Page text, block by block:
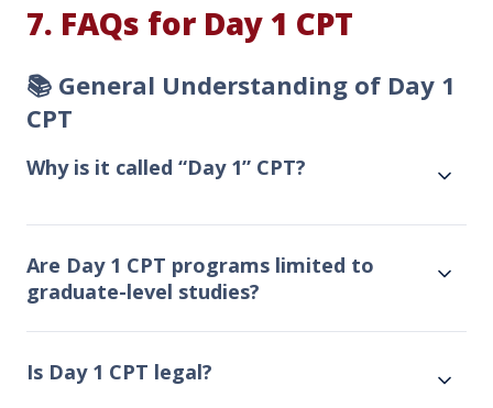
CPT
7. FAQs for Day 1 CPT
📚 General Understanding of Day 1
CPT
Why is it called “Day 1” CPT?
Are Day 1 CPT programs limited to
graduate-level studies?
Is Day 1 CPT legal?